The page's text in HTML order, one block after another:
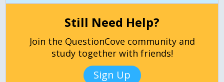
Still Need Help?
Join the QuestionCove community and
study together with friends!
Sign Up